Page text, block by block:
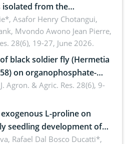
from the
(Fragaria × ananassa
Division, Western Cameroon
Asafor Henry Chotangui,
Mvondo Awono Jean Pierre,
28(6), 19-27, June 2026.
black soldier fly (Hermetia
on organophosphate-
Agron. & Agric. Res. 28(6), 9-
L-proline on
seedling development of
stress
Rafael Dal Bosco Ducatti*,